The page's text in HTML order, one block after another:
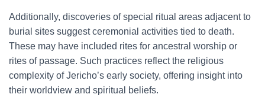
Additionally, discoveries of special ritual areas adjacent to
burial sites suggest ceremonial activities tied to death.
These may have included rites for ancestral worship or
rites of passage. Such practices reflect the religious
complexity of Jericho’s early society, offering insight into
their worldview and spiritual beliefs.